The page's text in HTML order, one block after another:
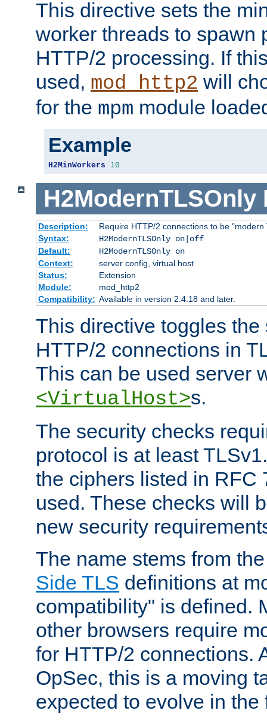
This directive sets the
worker threads to spawn
HTTP/2 processing. If
used, mod_http2 will
for the mpm module
Example
H2MinWorkers 10
H2ModernTLSOnly
Description:
Require HTTP/2 connections to be "modern
Syntax:
H2ModernTLSOnly on|off
Default:
H2ModernTLSOnly on
Context:
server config, virtual host
Status:
Extension
Module:
mod_http2
Compatibility: Available in version 2.4.18 and later.
This directive toggles
HTTP/2 connections in
This can be used server
<VirtualHost>s.
The security checks
protocol is at least
the ciphers listed in RFC
used. These checks will
new security
The name stems from
Side TLS definitions at
compatibility" is defined.
other browsers require
for HTTP/2 connections.
OpSec, this is a moving
expected to evolve in the